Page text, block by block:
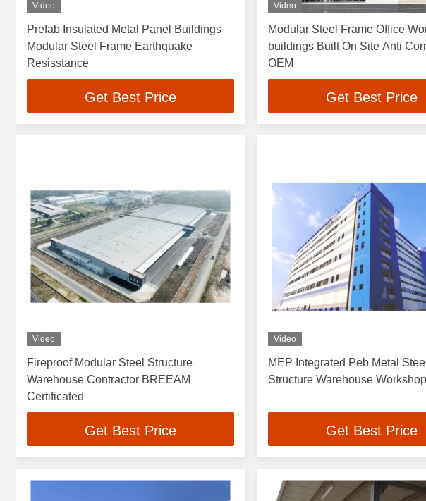
Video
Prefab Insulated Metal Panel Buildings
Modular Steel Frame Earthquake
Resisstance
Get Best Price
Video
Modular Steel Frame Office
buildings Built On Site Anti
OEM
Get Best Price
Video
Fireproof Modular Steel Structure
Warehouse Contractor BREEAM
Certificated
Get Best Price
Video
MEP Integrated Peb Metal
Structure Warehouse Workshop
Get Best Price